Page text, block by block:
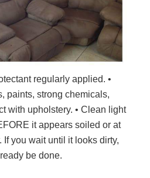
regularly applied. •
paints, strong chemicals,
with upholstery. • Clean light
it appears soiled or at
If you wait until it looks dirty,
be done.